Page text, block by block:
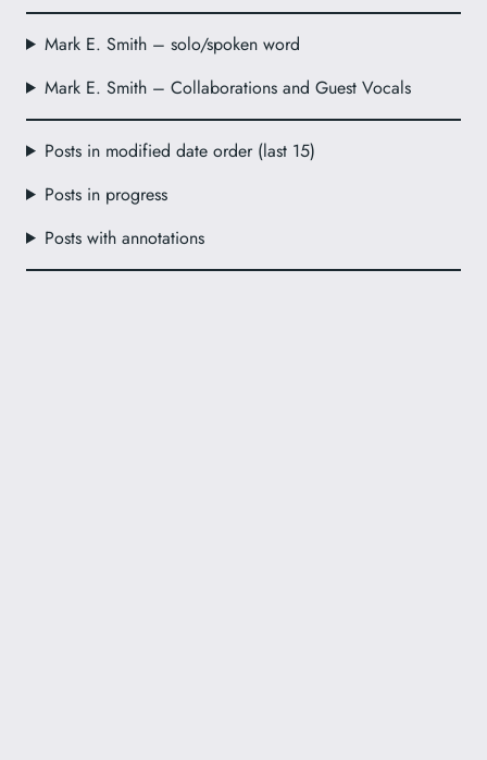
Mark E. Smith – solo/spoken word
Mark E. Smith – Collaborations and Guest Vocals
Posts in modified date order (last 15)
Posts in progress
Posts with annotations